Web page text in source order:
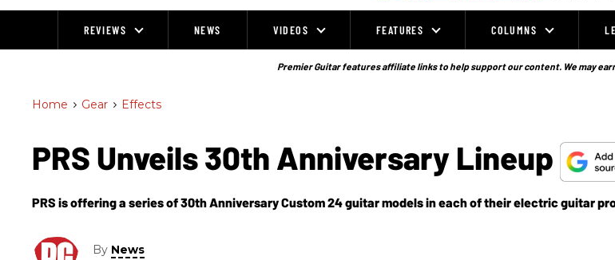
REVIEWS NEWS VIDEOS FEATURES COLUMNS
Premier Guitar features affiliate links to help support our content. We may
Home > Gear > Effects
PRS Unveils 30th Anniversary Lineup
PRS is offering a series of 30th Anniversary Custom 24 guitar models in each of their electric guitar
By News